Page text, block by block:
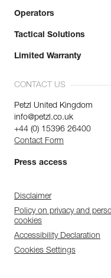
Operators
Tactical Solutions
Limited Warranty
CONTACT US
Petzl United Kingdom
info@petzl.co.uk
+44 (0) 15396 26400
Contact Form
Press access
Disclaimer
Policy on privacy and
cookies
Accessibility Declaration
Cookies Settings